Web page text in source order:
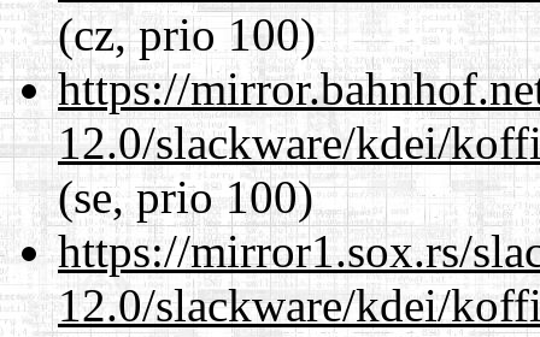
(cz, prio 100)
https://
12.0/slackware/kdei/
(se, prio 100)
https://mirror1.sox.rs/
12.0/slackware/kdei/